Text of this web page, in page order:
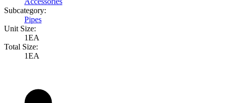
Subcategory:
Pipes
Unit Size:
1EA
Total Size:
1EA